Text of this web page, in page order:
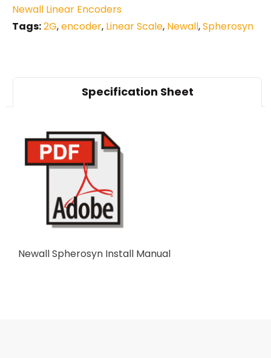
Newall Linear Encoders
Tags:2G,encoder, Linear Scale, Newall,Spherosyn
Specification Sheet
Newall Spherosyn Install Manual